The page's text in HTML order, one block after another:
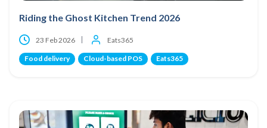
Riding the Ghost Kitchen Trend 2026
23 Feb 2026 Eats365
Food delivery Cloud-based POS Eats365